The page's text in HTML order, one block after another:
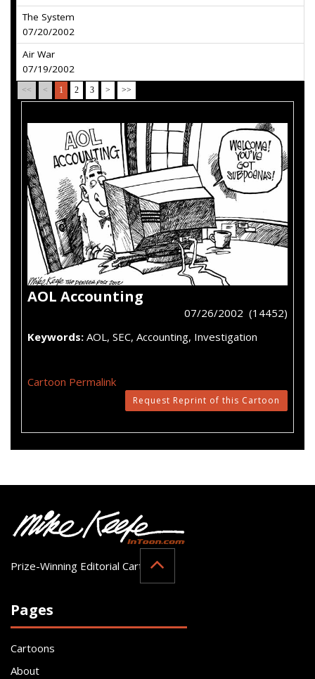
The System
07/20/2002
Air War
07/19/2002
<< < 1 2 3 > >>
AOL Accounting
07/26/2002 (14452)
Keywords: AOL, SEC, Accounting, Investigation
Cartoon Permalink
Request Reprint of this Cartoon
Prize-Winning Editorial Cartoonist
Pages
Cartoons
About